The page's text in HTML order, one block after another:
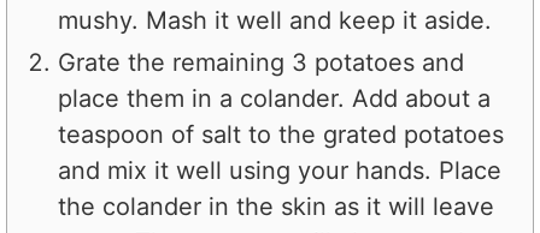
mushy. Mash it well and keep it aside.
Grate the remaining 3 potatoes and
place them in a colander. Add about a
teaspoon of salt to the grated potatoes
and mix it well using your hands. Place
the colander in the skin as it will leave